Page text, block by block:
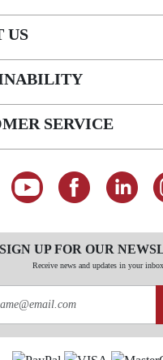
US
SERVICE
SIGN UP FOR OUR
Receive news and updates in your inbox